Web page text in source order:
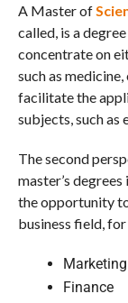
A Master of
called, is a
concentrate on
such as
facilitate the
subjects, such as
The second
master’s
the opportunity
business field,
Marketing
Finance